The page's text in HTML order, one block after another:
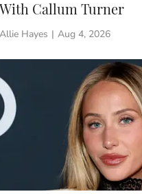
With Callum Turner
Allie Hayes Aug 4, 2026